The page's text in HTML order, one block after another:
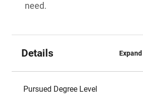
need.
Details Expand
Pursued Degree Level